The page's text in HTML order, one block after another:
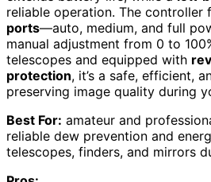
reliable operation. The controller
ports—auto, medium, and full
manual adjustment from 0 to
telescopes and equipped with
protection, it’s a safe, efficient,
preserving image quality during
Best For: amateur and
reliable dew prevention and
telescopes, finders, and mirrors